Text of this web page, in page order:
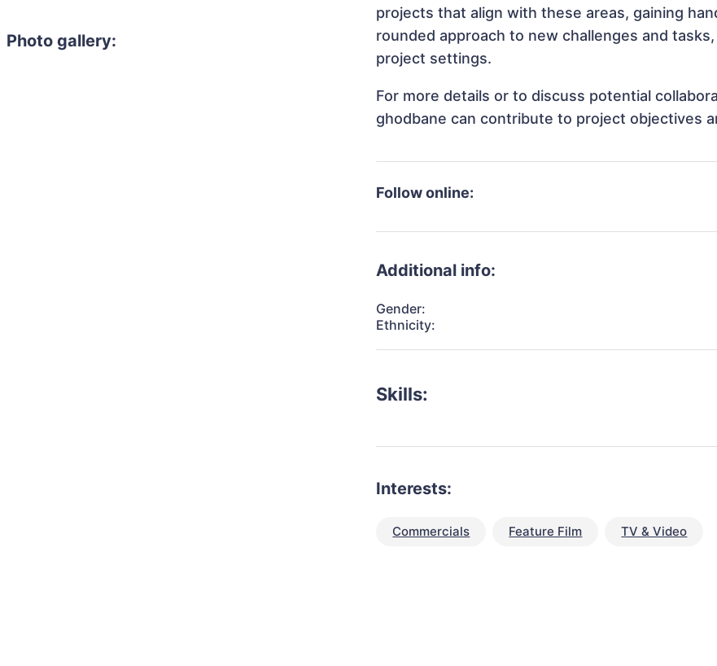
Photo gallery:
projects that align with these areas, gaining
rounded approach to new challenges and
project settings.
For more details or to discuss potential
ghodbane can contribute to project objectives
Follow online:
Additional info:
Gender:
Ethnicity:
Skills:
Interests:
Commercials Feature Film TV & Video